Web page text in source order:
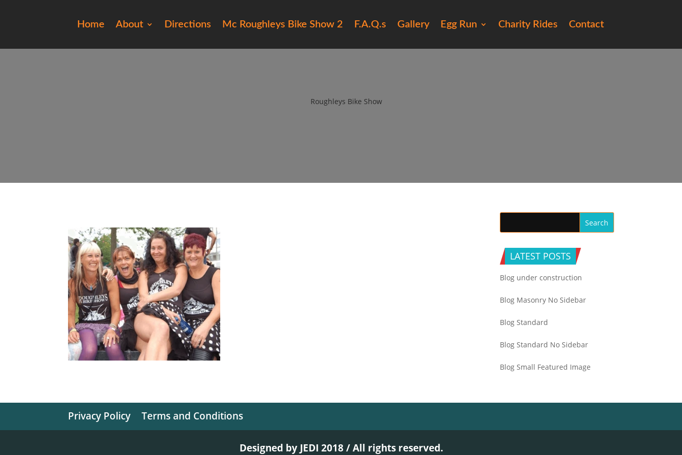
Home About Directions Mc Roughleys Bike Show 2 F.A.Q.s Gallery Egg Run Charity Rides Contact
Roughleys Bike Show
LATEST POSTS
Blog under construction
Blog Masonry No Sidebar
Blog Standard
Blog Standard No Sidebar
Blog Small Featured Image
Privacy Policy Terms and Conditions
Designed by JEDI 2018 / All rights reserved.